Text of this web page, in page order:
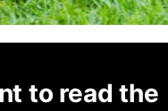
to read the